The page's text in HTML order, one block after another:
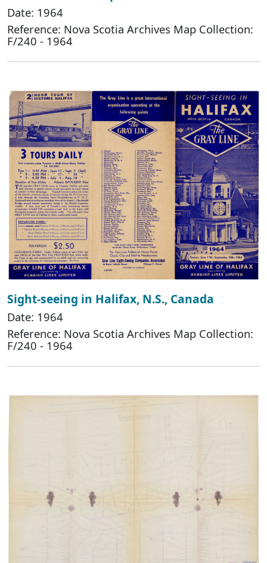
Date: 1964
Reference: Nova Scotia Archives Map Collection:
F/240 - 1964
Sight-seeing in Halifax, N.S., Canada
Date: 1964
Reference: Nova Scotia Archives Map Collection:
F/240 - 1964